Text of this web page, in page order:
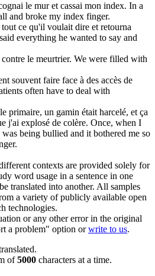
le mur et cassai mon index. In a
and broke my index finger.
ce qu'il voulait dire et retourna
everything he wanted to say and
contre le meurtrier. We were filled with
souvent faire face à des accès de
often have to deal with
primaire, un gamin était harcelé, et ça
j'ai explosé de colère. Once, when I
being bullied and it bothered me so
.
contexts are provided solely for
word usage in a sentence in one
translated into another. All samples
a variety of publicly available open
technologies.
or any other error in the original
a problem" option orwrite to us.
of5000 characters at a time.